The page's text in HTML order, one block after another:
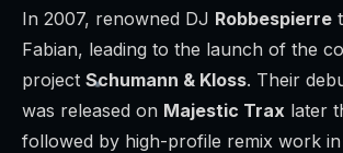
In 2007, renowned DJ Robbespierre
Fabian, leading to the launch of the
project Schumann & Kloss. Their
was released on Majestic Trax later
followed by high-profile remix work